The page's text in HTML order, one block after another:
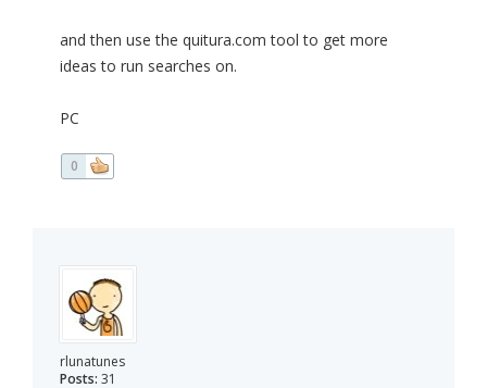
and then use the quitura.com tool to get more
ideas to run searches on.
PC
0
rlunatunes
Posts: 31